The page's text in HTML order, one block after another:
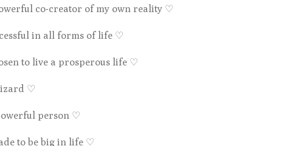
co-creator of my own reality ♡
in all forms of life ♡
to live a prosperous life ♡
♡
person ♡
to be big in life ♡